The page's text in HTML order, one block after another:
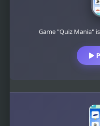
Game "Quiz Mania"